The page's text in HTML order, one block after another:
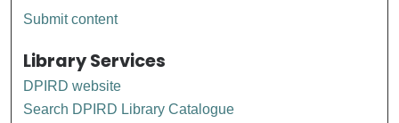
Submit content
Library Services
DPIRD website
Search DPIRD Library Catalogue